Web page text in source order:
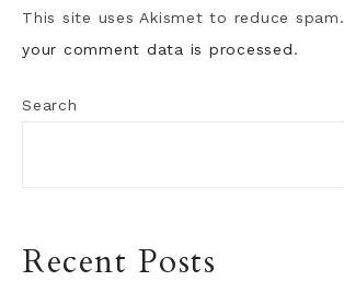
This site uses Akismet to reduce spam.
your comment data is processed.
Search
Recent Posts